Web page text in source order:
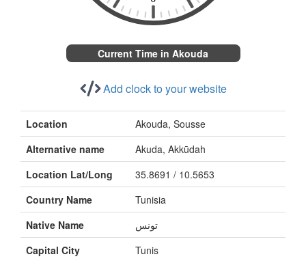
Current Time in Akouda
Add clock to your website
Location
Akouda, Sousse
Alternative name
Akuda, Akkūdah
Location Lat/Long
35.8691 / 10.5653
Country Name
Tunisia
Native Name
تونس
Capital City
Tunis